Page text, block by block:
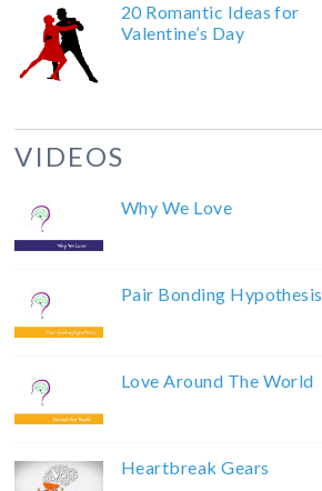
20 Romantic Ideas for
Valentine’s Day
VIDEOS
Why We Love
Pair Bonding Hypothesis
Love Around The World
Heartbreak Gears